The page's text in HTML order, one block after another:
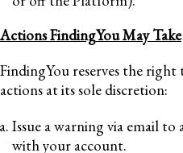
Actions FindingYou May Take
FindingYou reserves the
actions at its sole discretion:
Issue a warning via email to
with your account.